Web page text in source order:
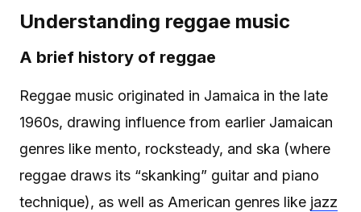
Understanding reggae music
A brief history of reggae
Reggae music originated in Jamaica in the late
1960s, drawing influence from earlier Jamaican
genres like mento, rocksteady, and ska (where
reggae draws its “skanking” guitar and piano
technique), as well as American genres like jazz